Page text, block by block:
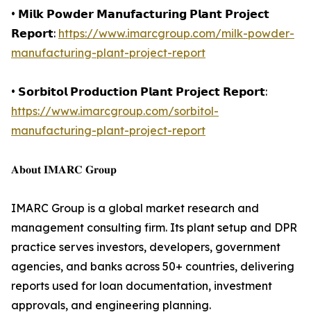
• 𝗠𝗶𝗹𝗸 𝗣𝗼𝘄𝗱𝗲𝗿 𝗠𝗮𝗻𝘂𝗳𝗮𝗰𝘁𝘂𝗿𝗶𝗻𝗴 𝗣𝗹𝗮𝗻𝘁 𝗣𝗿𝗼𝗷𝗲𝗰𝘁
𝗥𝗲𝗽𝗼𝗿𝘁: https://www.imarcgroup.com/milk-powder-
manufacturing-plant-project-report
• 𝗦𝗼𝗿𝗯𝗶𝘁𝗼𝗹 𝗣𝗿𝗼𝗱𝘂𝗰𝘁𝗶𝗼𝗻 𝗣𝗹𝗮𝗻𝘁 𝗣𝗿𝗼𝗷𝗲𝗰𝘁 𝗥𝗲𝗽𝗼𝗿𝘁:
https://www.imarcgroup.com/sorbitol-
manufacturing-plant-project-report
𝐀𝐛𝐨𝐮𝐭 𝐈𝐌𝐀𝐑𝐂 𝐆𝐫𝐨𝐮𝐩
IMARC Group is a global market research and
management consulting firm. Its plant setup and DPR
practice serves investors, developers, government
agencies, and banks across 50+ countries, delivering
reports used for loan documentation, investment
approvals, and engineering planning.